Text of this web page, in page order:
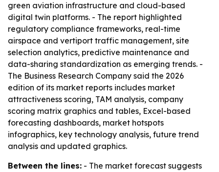
green aviation infrastructure and cloud-based
digital twin platforms. - The report highlighted
regulatory compliance frameworks, real-time
airspace and vertiport traffic management, site
selection analytics, predictive maintenance and
data-sharing standardization as emerging trends. -
The Business Research Company said the 2026
edition of its market reports includes market
attractiveness scoring, TAM analysis, company
scoring matrix graphics and tables, Excel-based
forecasting dashboards, market hotspots
infographics, key technology analysis, future trend
analysis and updated graphics.
Between the lines: - The market forecast suggests